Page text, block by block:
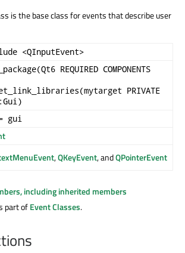
is the base class for events that describe user
<QInputEvent>
REQUIRED COMPONENTS
PRIVATE
gui
,QKeyEvent, andQPointerEvent
including inherited members
part ofEvent Classes.